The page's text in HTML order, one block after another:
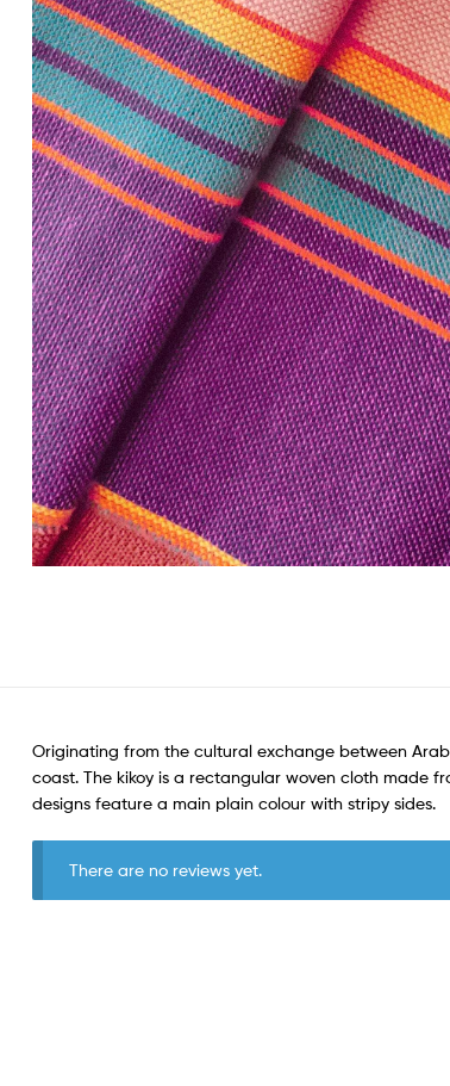
Originating from the cultural exchange between
coast. The kikoy is a rectangular woven cloth made
designs feature a main plain colour with stripy sides.
There are no reviews yet.